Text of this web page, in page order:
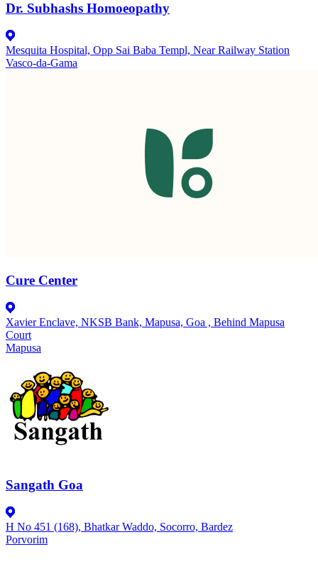
Dr. Subhashs Homoeopathy
Mesquita Hospital, Opp Sai Baba Templ, Near Railway Station
Vasco-da-Gama
Cure Center
Xavier Enclave, NKSB Bank, Mapusa, Goa , Behind Mapusa
Court
Mapusa
Sangath Goa
H No 451 (168), Bhatkar Waddo, Socorro, Bardez
Porvorim